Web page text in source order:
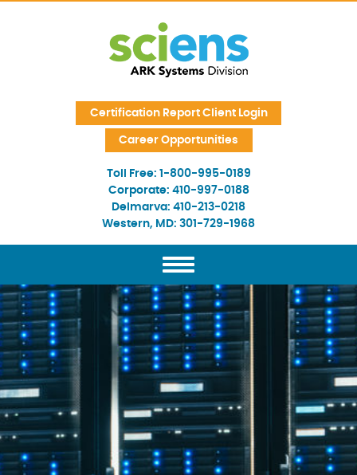
Certification Report Client Login
Career Opportunities
Toll Free: 1-800-995-0189
Corporate: 410-997-0188
Delmarva: 410-213-0218
Western, MD: 301-729-1968